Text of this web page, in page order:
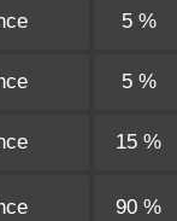
5 %
5 %
15 %
90 %